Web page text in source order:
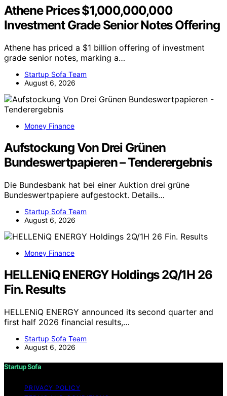
Athene Prices $1,000,000,000
Investment Grade Senior Notes Offering
Athene has priced a $1 billion offering of investment
grade senior notes, marking a…
Startup Sofa Team
August 6, 2026
Money Finance
Aufstockung Von Drei Grünen
Bundeswertpapieren – Tenderergebnis
Die Bundesbank hat bei einer Auktion drei grüne
Bundeswertpapiere aufgestockt. Details…
Startup Sofa Team
August 6, 2026
Money Finance
HELLENiQ ENERGY Holdings 2Q/1H 26
Fin. Results
HELLENiQ ENERGY announced its second quarter and
first half 2026 financial results,…
Startup Sofa Team
August 6, 2026
Startup Sofa
PRIVACY POLICY